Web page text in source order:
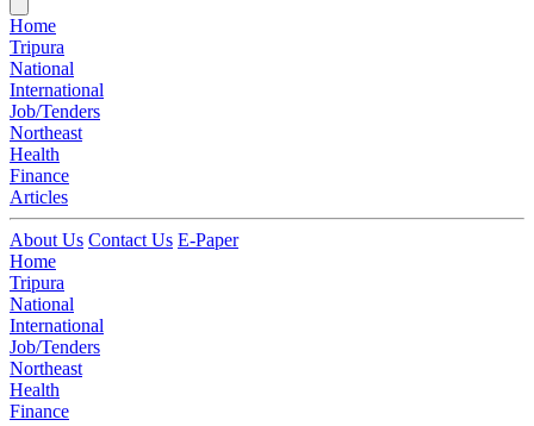
Home
Tripura
National
International
Job/Tenders
Northeast
Health
Finance
Articles
About Us Contact Us E-Paper
Home
Tripura
National
International
Job/Tenders
Northeast
Health
Finance